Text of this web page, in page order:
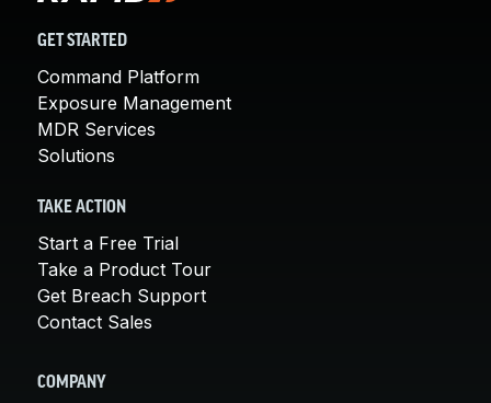
GET STARTED
Command Platform
Exposure Management
MDR Services
Solutions
TAKE ACTION
Start a Free Trial
Take a Product Tour
Get Breach Support
Contact Sales
COMPANY